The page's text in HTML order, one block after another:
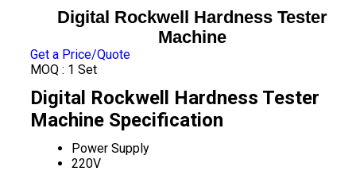
Digital Rockwell Hardness Tester
Machine
Get a Price/Quote
MOQ : 1 Set
Digital Rockwell Hardness Tester
Machine Specification
Power Supply
220V